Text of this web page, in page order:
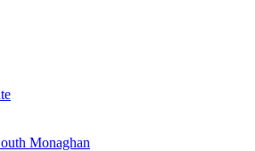
Monaghan